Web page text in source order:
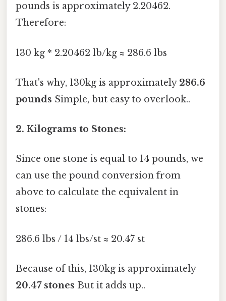
pounds is approximately 2.20462.
Therefore:
130 kg * 2.20462 lb/kg ≈ 286.6 lbs
That's why, 130kg is approximately 286.6
pounds Simple, but easy to overlook..
2. Kilograms to Stones:
Since one stone is equal to 14 pounds, we
can use the pound conversion from
above to calculate the equivalent in
stones:
286.6 lbs / 14 lbs/st ≈ 20.47 st
Because of this, 130kg is approximately
20.47 stones But it adds up..